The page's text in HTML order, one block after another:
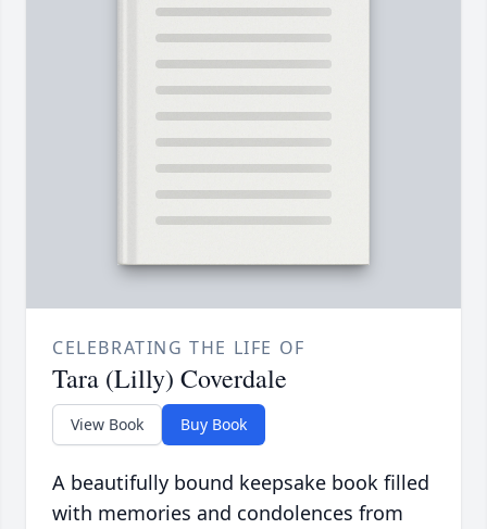
CELEBRATING THE LIFE OF
Tara (Lilly) Coverdale
View Book Buy Book
A beautifully bound keepsake book filled
with memories and condolences from